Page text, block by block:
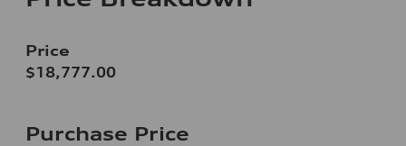
Price
$18,777.00
Purchase Price